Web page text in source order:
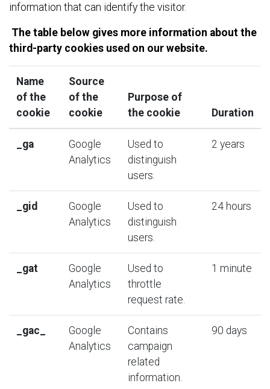
information that can identify the visitor.
The table below gives more information about the
third-party cookies used on our website.
Name
of the
cookie
Source
of the
cookie
Purpose of
the cookie
Duration
ga
Google
Analytics
Used to
distinguish
users.
2 years
_gid
Google
Analytics
Used to
distinguish
users.
24 hours
gat
Google
Analytics
Used to
throttle
request rate
1 minute
gac
Google
Analytics
Contains
campaign
related
information.
90 days